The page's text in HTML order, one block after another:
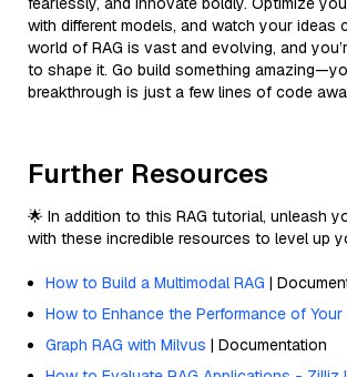
with different models, and watch your ideas
world of RAG is vast and evolving, and
to shape it. Go build something
breakthrough is just a few lines of code
Further Resources
🌟 In addition to this RAG tutorial, unleash
with these incredible resources to level up
How to Build a Multimodal RAG |
How to Enhance the Performance of Your
Graph RAG with Milvus | Documentation